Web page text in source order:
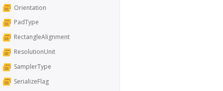
Orientation
PadType
RectangleAlignment
ResolutionUnit
SamplerType
SerializeFlag